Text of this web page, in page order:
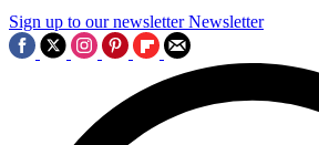
Sign up to our newsletter Newsletter